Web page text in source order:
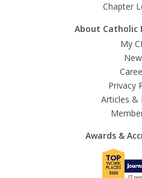
Chapter
About Catholic
My
Privacy
Articles &
Awards &